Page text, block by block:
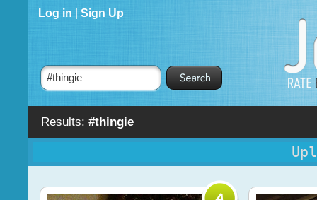
Results: #thingie
Log in Sign Up